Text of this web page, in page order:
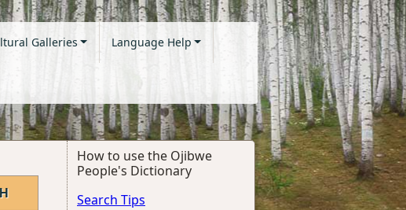
Galleries Language Help
How to use the Ojibwe
People's Dictionary
Search Tips